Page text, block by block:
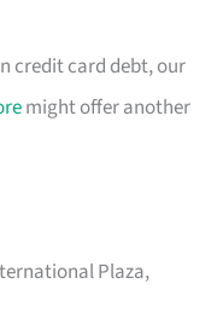
credit card debt, our
might offer another
Plaza,